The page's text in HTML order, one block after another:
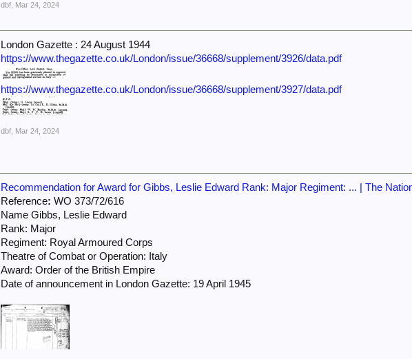
dbf Mar 24, 2024
London Gazette : 24 August 1944
https://www.thegazette.co.uk/London/issue/36668/supplement/3926/data.pdf
https://www.thegazette.co.uk/London/issue/36668/supplement/3927/data.pdf
dbf Mar 24, 2024
Recommendation for Award for Gibbs, Leslie Edward Rank: Major Regiment: ... | The
Reference: WO 373/72/616
Name Gibbs, Leslie Edward
Rank: Major
Regiment: Royal Armoured Corps
Theatre of Combat or Operation: Italy
Award: Order of the British Empire
Date of announcement in London Gazette: 19 April 1945